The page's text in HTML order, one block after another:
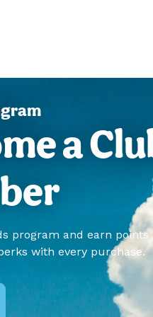
a
program and earn points
with every purchase.